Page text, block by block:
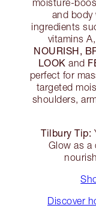
moisture-
and body
ingredients
vitamins
NOURISH,
LOOK and
perfect for
targeted
shoulders,
Tilbury Tip:
Glow as a
Discover